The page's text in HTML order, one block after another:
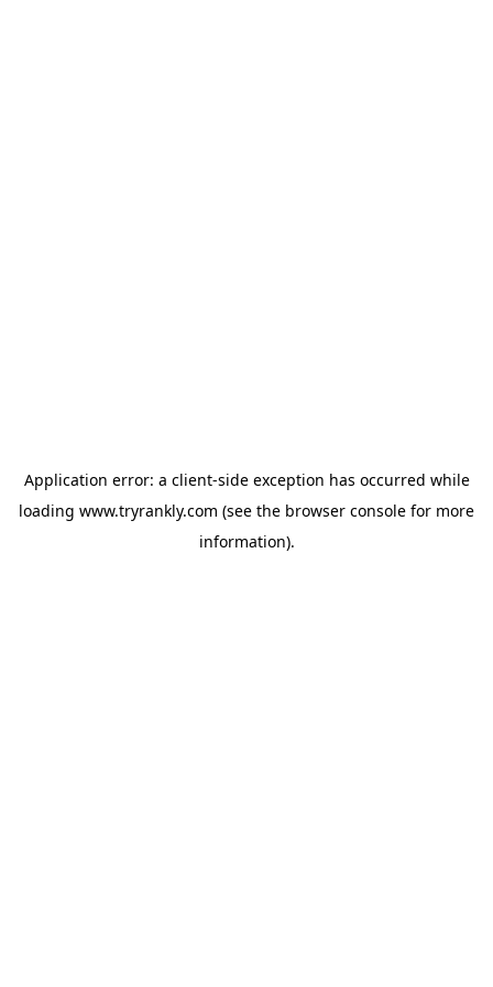
Application error: a client-side exception has occurred while
loading www.tryrankly.com (see the browser console for more
information).